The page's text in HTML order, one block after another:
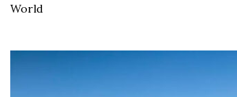
World